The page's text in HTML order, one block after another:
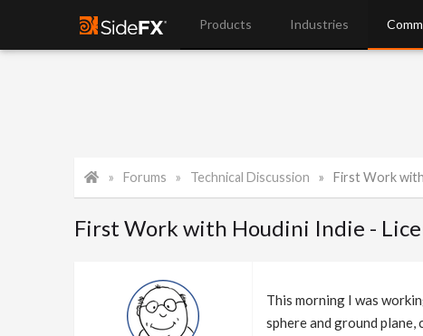
Products Industries
Forums Technical Discussion First Work with
First Work with Houdini Indie -
This morning I was
sphere and ground